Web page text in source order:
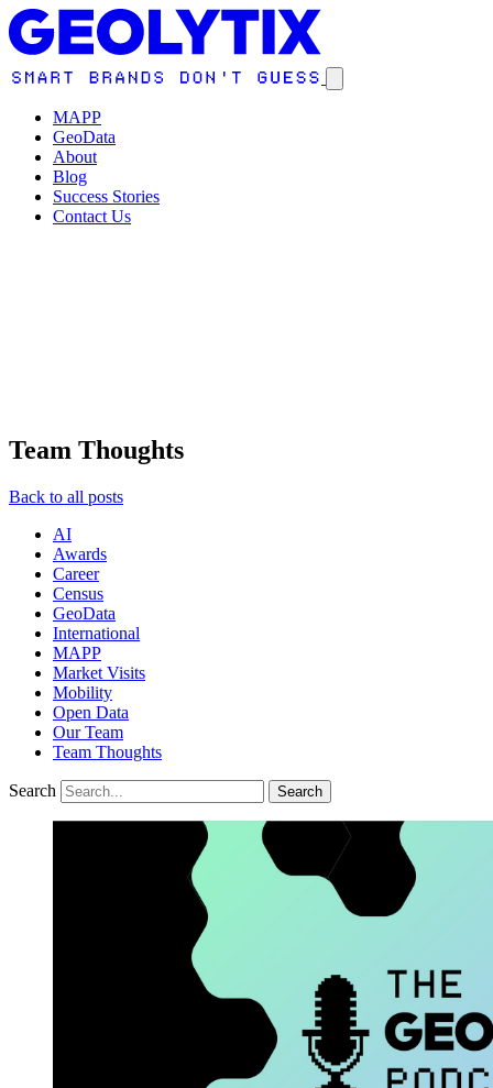
MAPP
GeoData
About
Blog
Success Stories
Contact Us
Team Thoughts
Back to all posts
AI
Awards
Career
Census
GeoData
International
MAPP
Market Visits
Mobility
Open Data
Our Team
Team Thoughts
Search Search